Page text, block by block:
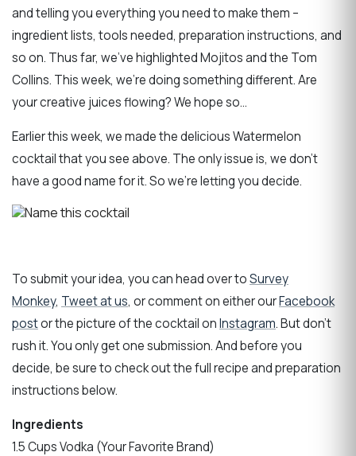
and telling you everything you need to make them –
ingredient lists, tools needed, preparation instructions, and
so on. Thus far, we’ve highlighted Mojitos and the Tom
Collins. This week, we’re doing something different. Are
your creative juices flowing? We hope so…
Earlier this week, we made the delicious Watermelon
cocktail that you see above. The only issue is, we don’t
have a good name for it. So we’re letting you decide.
To submit your idea, you can head over toSurvey
Monkey, Tweet at us, or comment on either ourFacebook
postor the picture of the cocktail onInstagram. But don’t
rush it. You only get one submission. And before you
decide, be sure to check out the full recipe and preparation
instructions below.
Ingredients
1.5 Cups Vodka (Your Favorite Brand)